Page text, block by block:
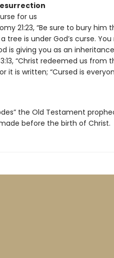
for us
21:23, “Be sure to bury him
tree is under God’s curse.
is giving you as an
“Christ redeemed us from
it is written; “Cursed is
the Old Testament
before the birth of Christ.